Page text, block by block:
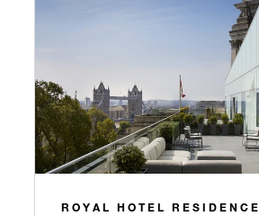
ROYAL HOTEL RESIDENCE